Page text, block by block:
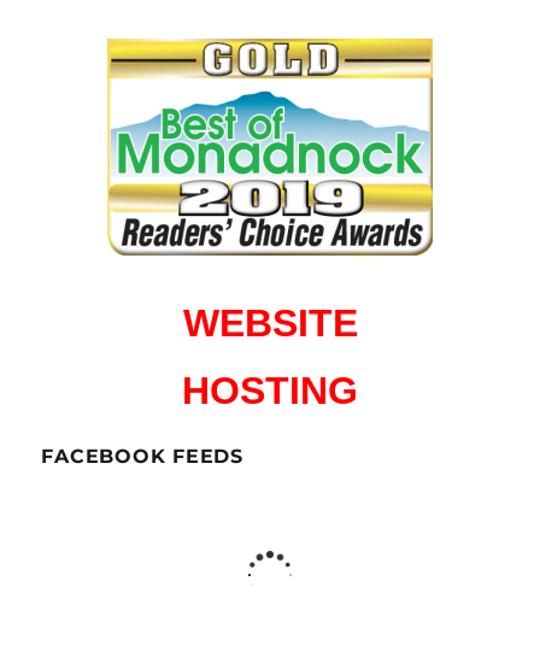
WEBSITE
HOSTING
FACEBOOK FEEDS